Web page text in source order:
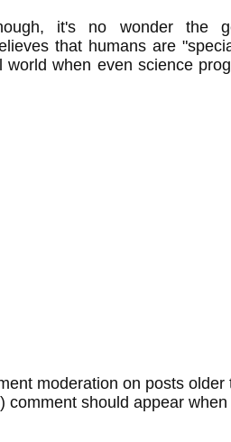
it's no wonder the
that humans are
world when even science
moderation on posts older
comment should appear